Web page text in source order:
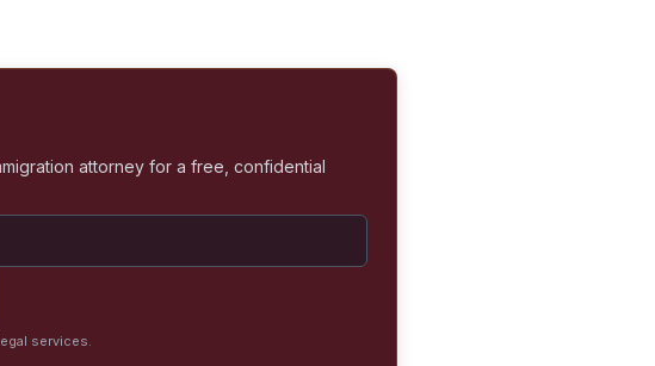
attorney for a free, confidential
services.